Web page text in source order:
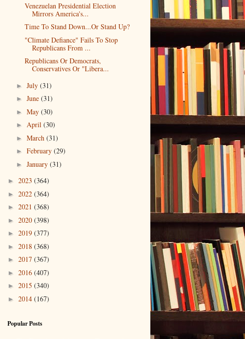
Venezuelan Presidential Election
Mirrors America's...
Time To Stand Down...Or Stand Up?
"Climate Defiance" Fails To Stop
Republicans From ...
Republicans Or Democrats,
Conservatives Or "Libera...
► July (31)
► June (31)
► May (30)
► April (30)
► March (31)
► February (29)
► January (31)
► 2023 (364)
► 2022 (364)
► 2021 (368)
► 2020 (398)
► 2019 (377)
► 2018 (368)
► 2017 (367)
► 2016 (407)
► 2015 (340)
► 2014 (167)
Popular Posts